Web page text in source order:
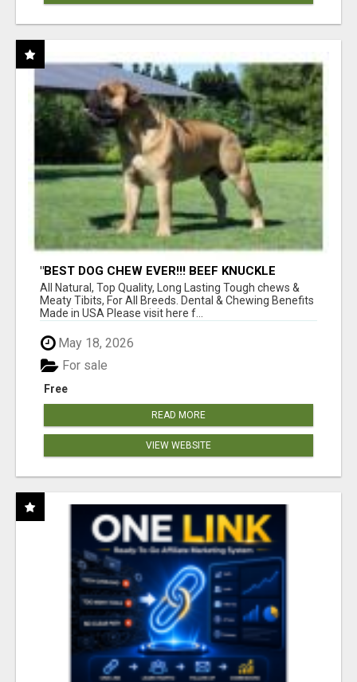
"BEST DOG CHEW EVER!!! BEEF KNUCKLE
BONES!"
All Natural, Top Quality, Long Lasting Tough chews &
Meaty Tibits, For All Breeds. Dental & Chewing Benefits
Made in USA Please visit here f...
May 18, 2026
Free
For sale
READ MORE
VIEW WEBSITE